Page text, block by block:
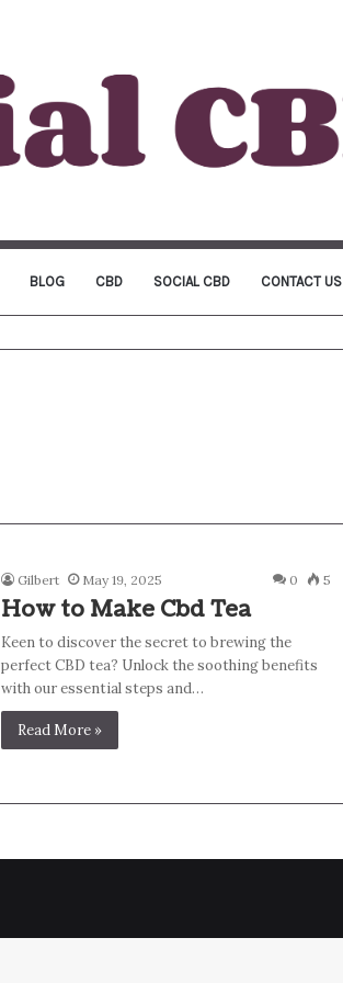
BLOG CBD SOCIAL CBD CONTACT US
Gilbert May 19, 2025 0 5
How to Make Cbd Tea
Keen to discover the secret to brewing the
perfect CBD tea? Unlock the soothing benefits
with our essential steps and…
Read More »